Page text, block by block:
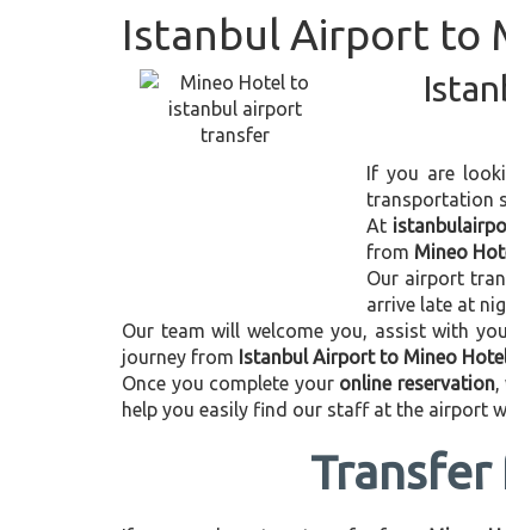
Istanbul Airport to
If you are
transportation
At
from Mineo
Our airport
arrive late at
Our team will welcome you, assist with
journey from Istanbul Airport to Mineo
Once you complete your online reservation,
help you easily find our staff at the airport